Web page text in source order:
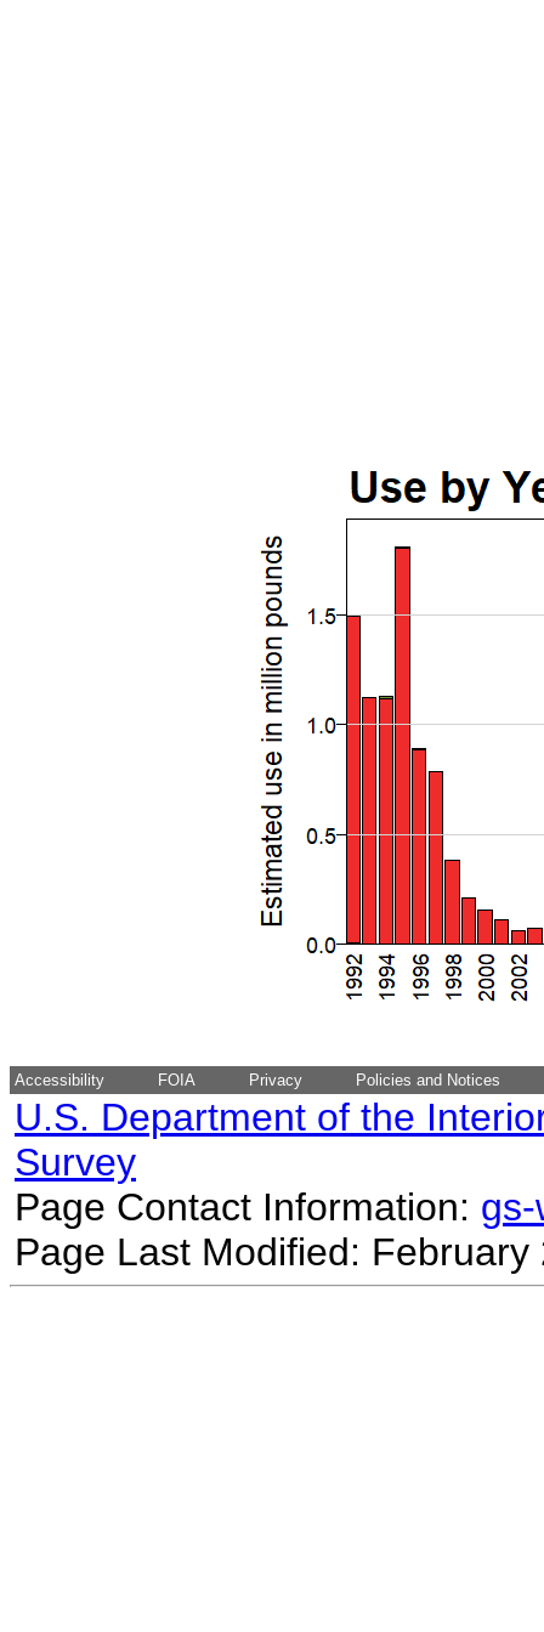
Accessibility FOIA Privacy Policies and Notices
U.S. Department of the
Survey
Page Contact Information:
Page Last Modified: